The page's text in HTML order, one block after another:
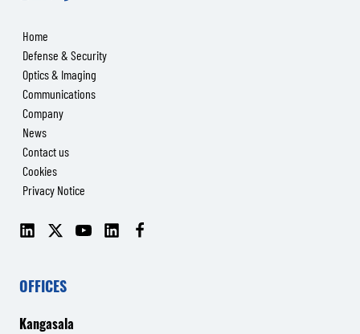
Home
Defense & Security
Optics & Imaging
Communications
Company
News
Contact us
Cookies
Privacy Notice
LinkedIn YouTube LinkedIn
OFFICES
Kangasala